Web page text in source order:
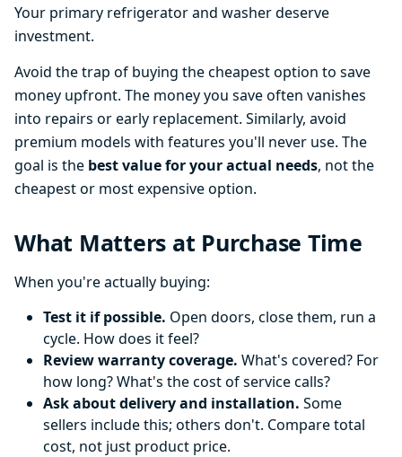
Your primary refrigerator and washer deserve
investment.
Avoid the trap of buying the cheapest option to save
money upfront. The money you save often vanishes
into repairs or early replacement. Similarly, avoid
premium models with features you'll never use. The
goal is the best value for your actual needs, not the
cheapest or most expensive option.
What Matters at Purchase Time
When you're actually buying:
Test it if possible. Open doors, close them, run a
cycle. How does it feel?
Review warranty coverage. What's covered? For
how long? What's the cost of service calls?
Ask about delivery and installation. Some
sellers include this; others don't. Compare total
cost, not just product price.